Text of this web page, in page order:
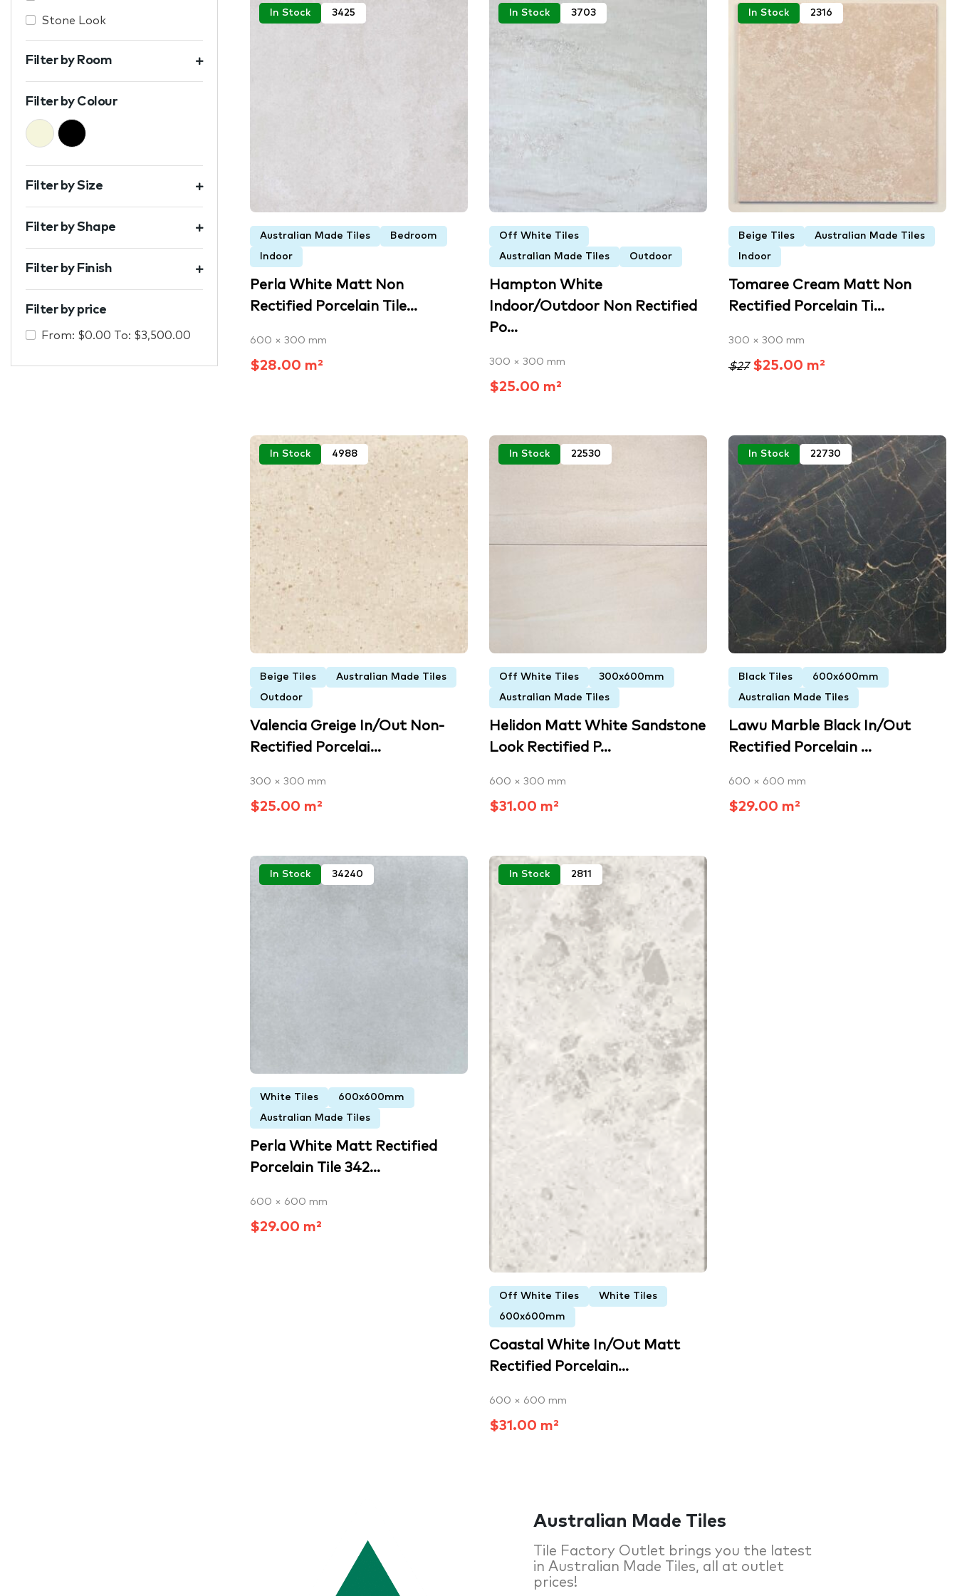
Stone Look
Filter by Room
Filter by Colour
Beige Black
Filter by Size
Filter by Shape
Filter by Finish
Filter by price
From: $0.00 To: $3,500.00
In Stock 3425
Australian Made Tiles Bedroom
Indoor
Perla White Matt Non
Rectified Porcelain Tile...
600 × 300 mm
$28.00 m²
In Stock 3703
Off White Tiles
Australian Made Tiles Outdoor
Hampton White
Indoor/Outdoor Non Rectified
Po...
300 × 300 mm
$25.00 m²
In Stock 2316
Beige Tiles Australian Made Tiles
Indoor
Tomaree Cream Matt Non
Rectified Porcelain Ti...
300 × 300 mm
$27$25.00 m²
In Stock 4988
Beige Tiles Australian Made Tiles
Outdoor
Valencia Greige In/Out Non-
Rectified Porcelai...
300 × 300 mm
$25.00 m²
In Stock 22530
Off White Tiles 300x600mm
Australian Made Tiles
Helidon Matt White Sandstone
Look Rectified P...
600 × 300 mm
$31.00 m²
In Stock 22730
Black Tiles 600x600mm
Australian Made Tiles
Lawu Marble Black In/Out
Rectified Porcelain ...
600 × 600 mm
$29.00 m²
In Stock 34240
White Tiles 600x600mm
Australian Made Tiles
Perla White Matt Rectified
Porcelain Tile 342...
600 × 600 mm
$29.00 m²
In Stock 2811
Off White Tiles White Tiles
600x600mm
Coastal White In/Out Matt
Rectified Porcelain...
600 × 600 mm
$31.00 m²
Australian Made Tiles
Tile Factory Outlet brings you the latest
in Australian Made Tiles, all at outlet
prices!